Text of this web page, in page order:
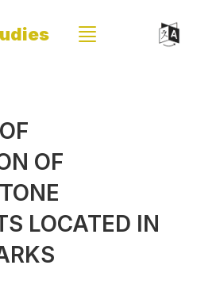
OF
LOCATED IN